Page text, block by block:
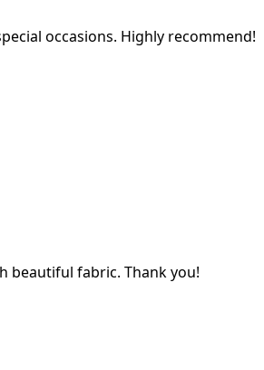
occasions. Highly recommend!
beautiful fabric. Thank you!